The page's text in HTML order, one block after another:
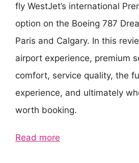
fly WestJet’s international
option on the Boeing 787
Paris and Calgary. In this
airport experience, premium
comfort, service quality, the
experience, and ultimately
worth booking.
Read more